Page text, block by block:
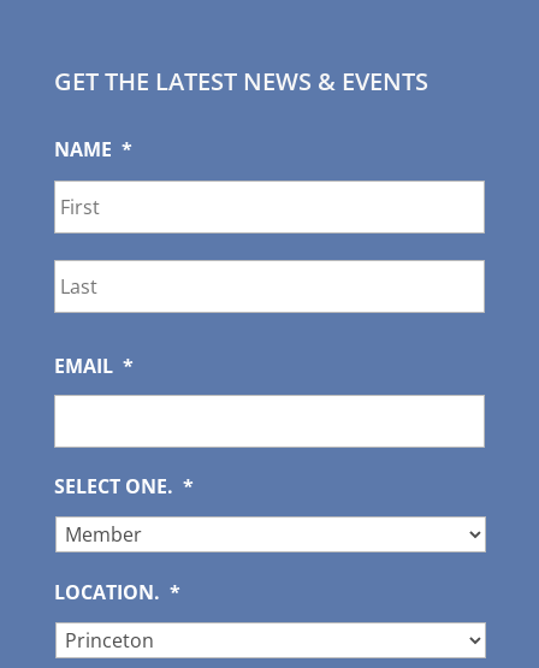
GET THE LATEST NEWS & EVENTS
NAME *
EMAIL *
SELECT ONE. *
LOCATION. *